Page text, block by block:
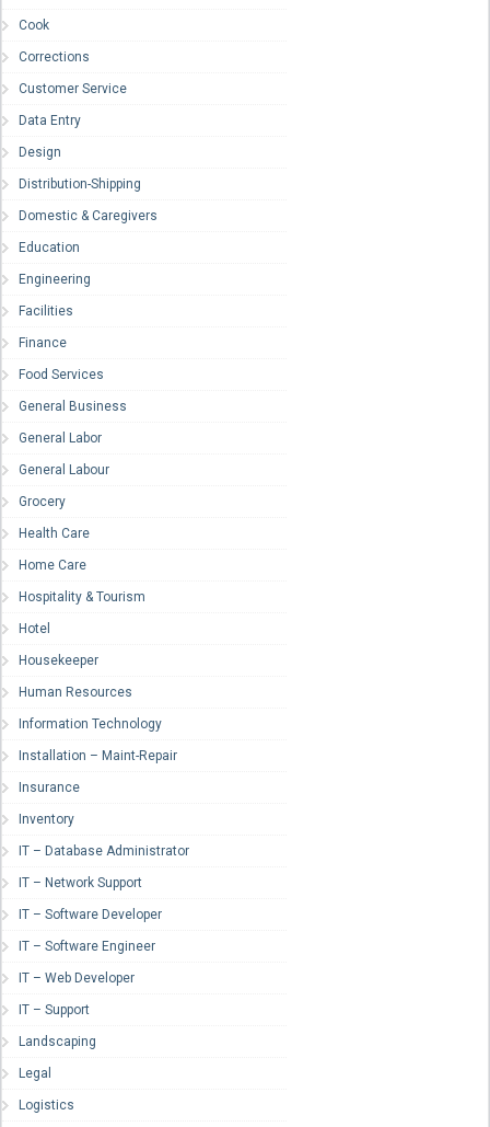
Cook
Corrections
Customer Service
Data Entry
Design
Distribution-Shipping
Domestic & Caregivers
Education
Engineering
Facilities
Finance
Food Services
General Business
General Labor
General Labour
Grocery
Health Care
Home Care
Hospitality & Tourism
Hotel
Housekeeper
Human Resources
Information Technology
Installation – Maint-Repair
Insurance
Inventory
IT – Database Administrator
IT – Network Support
IT – Software Developer
IT – Software Engineer
IT – Web Developer
IT – Support
Landscaping
Legal
Logistics